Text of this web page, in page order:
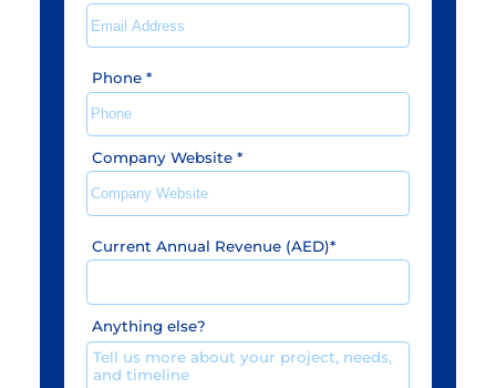
Phone *
Company Website *
Current Annual Revenue (AED)*
Anything else?